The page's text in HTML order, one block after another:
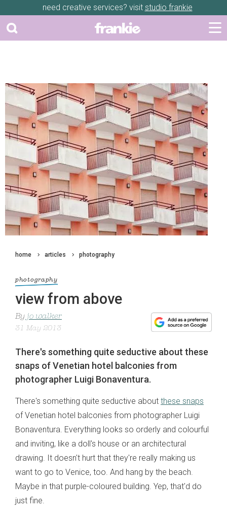
need creative services? visit studio frankie
home articles photography
photography
view from above
By jo walker
31 May 2013
There's something quite seductive about these
snaps of Venetian hotel balconies from
photographer Luigi Bonaventura.
There's something quite seductive about these snaps
of Venetian hotel balconies from photographer Luigi
Bonaventura. Everything looks so orderly and colourful
and inviting, like a doll's house or an architectural
drawing. It doesn't hurt that they're really making us
want to go to Venice, too. And hang by the beach.
Maybe in that purple-coloured building. Yep, that'd do
just fine.